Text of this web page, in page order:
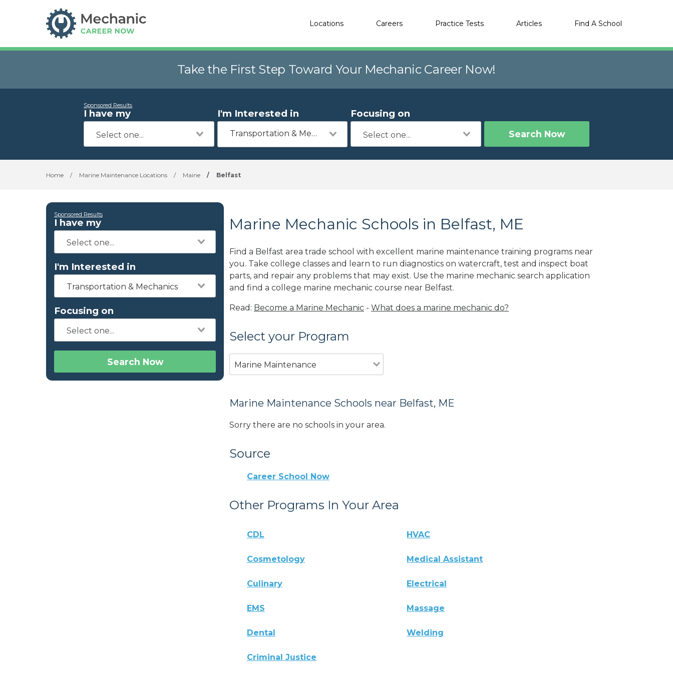
Locations Careers Practice Tests Articles Find A School
Take the First Step Toward Your Mechanic Career Now!
Sponsored Results
I have my I'm Interested in
Transportation & Mechanics
Focusing on
Search Now
Home / Marine Maintenance Locations / Maine / Belfast
Sponsored Results
I have my
I'm Interested in
Transportation & Mechanics
Focusing on
Search Now
Marine Mechanic Schools in Belfast, ME
Find a Belfast area trade school with excellent marine maintenance training programs near
you. Take college classes and learn to run diagnostics on watercraft, test and inspect boat
parts, and repair any problems that may exist. Use the marine mechanic search application
and find a college marine mechanic course near Belfast.
Read: Become a Marine Mechanic - What does a marine mechanic do?
Select your Program
Marine Maintenance
Marine Maintenance Schools near Belfast, ME
Sorry there are no schools in your area.
Source
Career School Now
Other Programs In Your Area
CDL HVAC
Cosmetology Medical Assistant
Culinary Electrical
EMS Massage
Dental Welding
Criminal Justice